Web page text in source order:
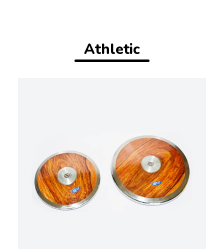
Athletic
Previous